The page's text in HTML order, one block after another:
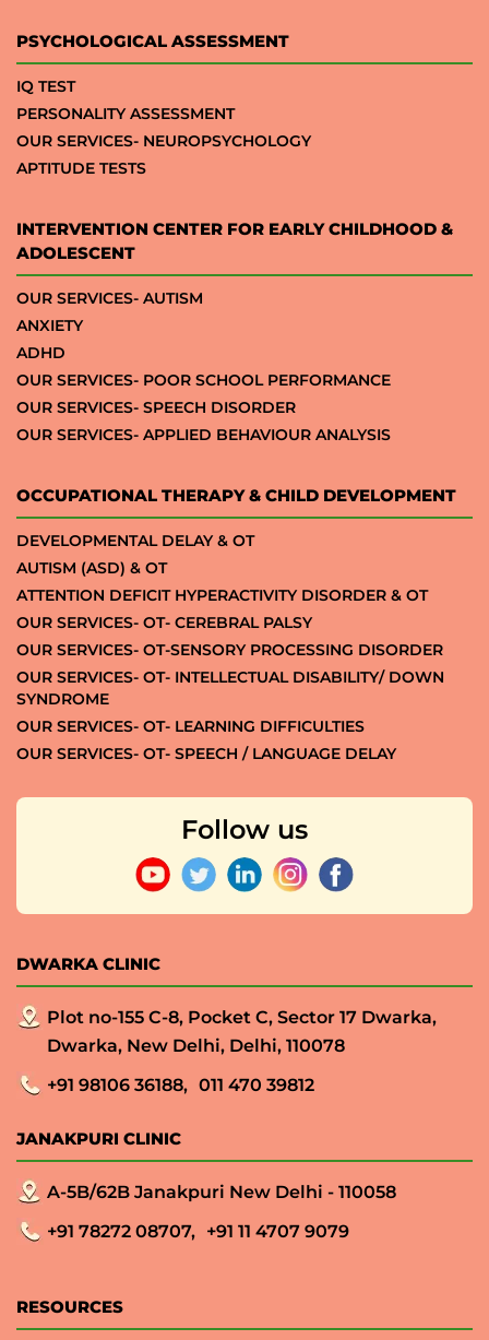
PSYCHOLOGICAL ASSESSMENT
IQ TEST
PERSONALITY ASSESSMENT
OUR SERVICES- NEUROPSYCHOLOGY
APTITUDE TESTS
INTERVENTION CENTER FOR EARLY CHILDHOOD &
ADOLESCENT
OUR SERVICES- AUTISM
ANXIETY
ADHD
OUR SERVICES- POOR SCHOOL PERFORMANCE
OUR SERVICES- SPEECH DISORDER
OUR SERVICES- APPLIED BEHAVIOUR ANALYSIS
OCCUPATIONAL THERAPY & CHILD DEVELOPMENT
DEVELOPMENTAL DELAY & OT
AUTISM (ASD) & OT
ATTENTION DEFICIT HYPERACTIVITY DISORDER & OT
OUR SERVICES- OT- CEREBRAL PALSY
OUR SERVICES- OT-SENSORY PROCESSING DISORDER
OUR SERVICES- OT- INTELLECTUAL DISABILITY/ DOWN
SYNDROME
OUR SERVICES- OT- LEARNING DIFFICULTIES
OUR SERVICES- OT- SPEECH / LANGUAGE DELAY
Follow us
DWARKA CLINIC
Plot no-155 C-8, Pocket C, Sector 17 Dwarka,
Dwarka, New Delhi, Delhi, 110078
+91 98106 36188, 011 470 39812
JANAKPURI CLINIC
A-5B/62B Janakpuri New Delhi - 110058
+91 78272 08707, +91 11 4707 9079
RESOURCES